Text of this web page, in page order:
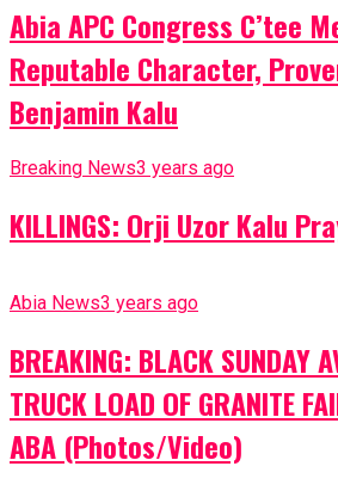
Abia APC Congress C’tee
Reputable Character,
Benjamin Kalu
Breaking News3 years ago
KILLINGS: Orji Uzor Kalu
Abia News3 years ago
BREAKING: BLACK SUNDAY
TRUCK LOAD OF GRANITE
ABA (Photos/Video)